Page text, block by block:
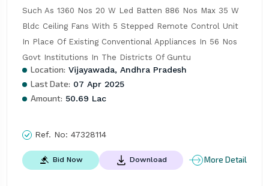
Such As 1360 Nos 20 W Led Batten 886 Nos Max 35 W
Bldc Ceiling Fans With 5 Stepped Remote Control Unit
In Place Of Existing Conventional Appliances In 56 Nos
Govt Institutions In The Districts Of Guntu
Location: Vijayawada, Andhra Pradesh
Last Date: 07 Apr 2025
Amount: 50.69 Lac
Ref. No: 47328114
Bid Now Download More Detail